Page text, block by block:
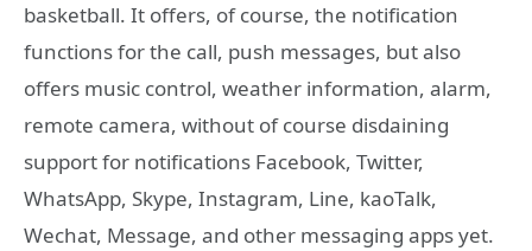
basketball. It offers, of course, the notification
functions for the call, push messages, but also
offers music control, weather information, alarm,
remote camera, without of course disdaining
support for notifications Facebook, Twitter,
WhatsApp, Skype, Instagram, Line, kaoTalk,
Wechat, Message, and other messaging apps yet.